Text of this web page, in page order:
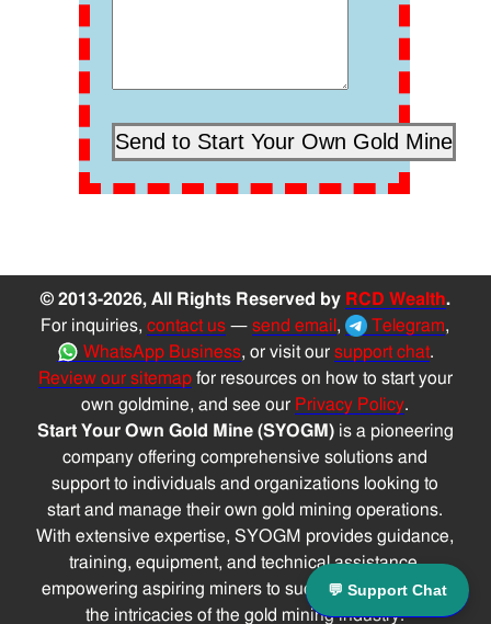
💬 Support Chat
© 2013-2026, All Rights Reserved by RCD Wealth.
For inquiries,contact us —send email , Telegram,
WhatsApp Business, or visit our support chat.
Review our sitemapfor resources on how to start your
own goldmine, and see our Privacy Policy.
Start Your Own Gold Mine (SYOGM)is a pioneering
company offering comprehensive solutions and
support to individuals and organizations looking to
start and manage their own gold mining operations.
With extensive expertise, SYOGM provides guidance,
training, equipment, and technical assistance,
empowering aspiring miners to successfully navigate
the intricacies of the gold mining industry.